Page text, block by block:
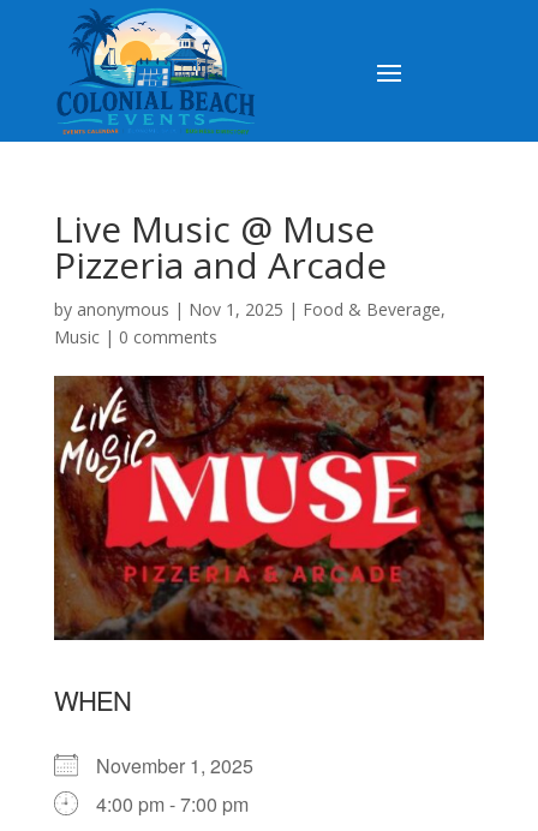
Live Music @ Muse
Pizzeria and Arcade
by anonymous | Nov 1, 2025 | Food & Beverage,
Music| 0 comments
WHEN
November 1, 2025
4:00 pm - 7:00 pm